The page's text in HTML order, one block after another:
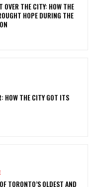
OVER THE CITY: HOW THE
HOPE DURING THE
HOW THE CITY GOT ITS
TORONTO’S OLDEST AND